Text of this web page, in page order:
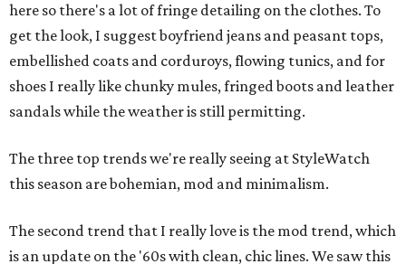
here so there's a lot of fringe detailing on the clothes. To
get the look, I suggest boyfriend jeans and peasant tops,
embellished coats and corduroys, flowing tunics, and for
shoes I really like chunky mules, fringed boots and leather
sandals while the weather is still permitting.
The three top trends we're really seeing at StyleWatch
this season are bohemian, mod and minimalism.
The second trend that I really love is the mod trend, which
is an update on the '60s with clean, chic lines. We saw this